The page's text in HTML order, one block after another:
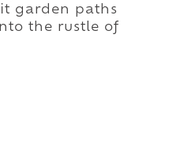
garden paths
the rustle of